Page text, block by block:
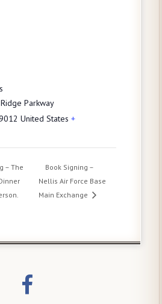
Parkway
United States +
– The
Book Signing –
Nellis Air Force Base
Main Exchange